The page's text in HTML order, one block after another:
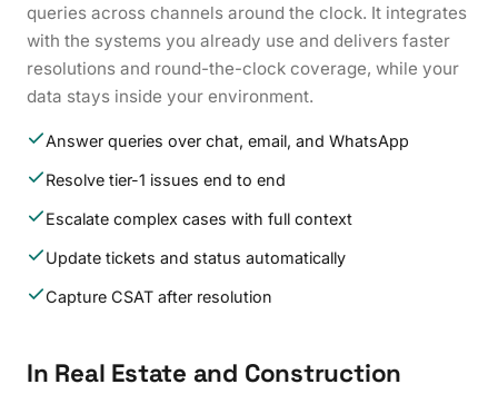
queries across channels around the clock. It integrates
with the systems you already use and delivers faster
resolutions and round-the-clock coverage, while your
data stays inside your environment.
Answer queries over chat, email, and WhatsApp
Resolve tier-1 issues end to end
Escalate complex cases with full context
Update tickets and status automatically
Capture CSAT after resolution
In Real Estate and Construction